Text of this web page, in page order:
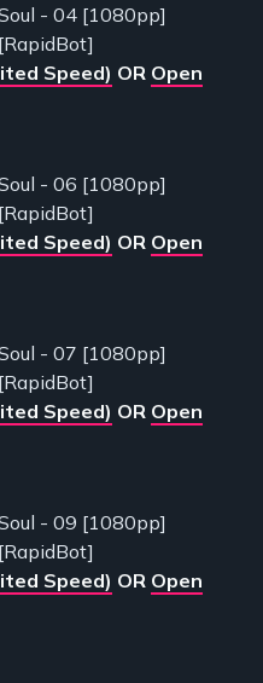
- 04 [1080pp]
Speed) OR Open
- 06 [1080pp]
Speed) OR Open
- 07 [1080pp]
Speed) OR Open
- 09 [1080pp]
Speed) OR Open